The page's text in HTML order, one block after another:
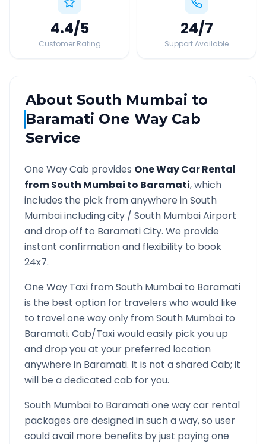
4.4/5
Customer Rating
24/7
Support Available
AboutSouth Mumbai to
Baramati One Way Cab
Service
One Way Cab provides One Way Car Rental
fromSouth Mumbai to Baramati, which
includes the pick from anywhere inSouth
Mumbaiincluding city / South MumbaiAirport
and drop off to BaramatiCity. We provide
instant confirmation and flexibility to book
24x7.
One Way Taxi fromSouth Mumbai to Baramati
is the best option for travelers who would like
to travel one way only fromSouth Mumbai to
Baramati. Cab/Taxi would easily pick you up
and drop you at your preferred location
anywhere in Baramati. It is not a shared Cab; it
will be a dedicated cab for you.
South Mumbai to Baramatione way car rental
packages are designed in such a way, so user
could avail more benefits by just paying one